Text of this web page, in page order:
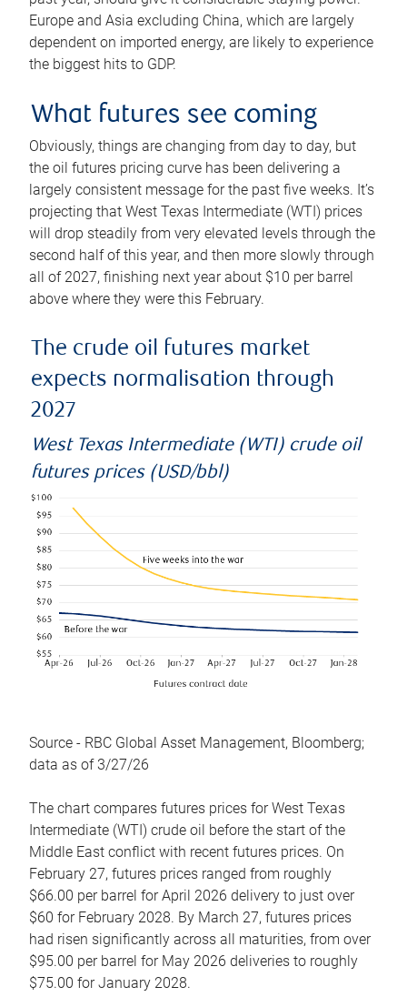
Europe and Asia excluding China, which are largely
dependent on imported energy, are likely to experience
the biggest hits to GDP.
What futures see coming
Obviously, things are changing from day to day, but
the oil futures pricing curve has been delivering a
largely consistent message for the past five weeks. It’s
projecting that West Texas Intermediate (WTI) prices
will drop steadily from very elevated levels through the
second half of this year, and then more slowly through
all of 2027, finishing next year about $10 per barrel
above where they were this February.
The crude oil futures market
expects normalisation through
2027
West Texas Intermediate (WTI) crude oil
futures prices (USD/bbl)
Source - RBC Global Asset Management, Bloomberg;
data as of 3/27/26
The chart compares futures prices for West Texas
Intermediate (WTI) crude oil before the start of the
Middle East conflict with recent futures prices. On
February 27, futures prices ranged from roughly
$66.00 per barrel for April 2026 delivery to just over
$60 for February 2028. By March 27, futures prices
had risen significantly across all maturities, from over
$95.00 per barrel for May 2026 deliveries to roughly
$75.00 for January 2028.